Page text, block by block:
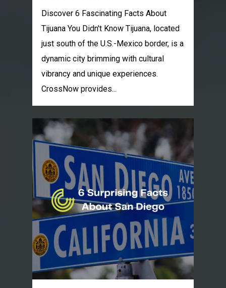
Discover 6 Fascinating Facts About
Tijuana You Didn't Know Tijuana, located
just south of the U.S.-Mexico border, is a
dynamic city brimming with cultural
vibrancy and unique experiences.
CrossNow provides...